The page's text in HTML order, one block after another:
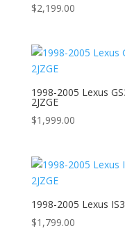
$2,199.00
1998-2005 Lexus
2JZGE
$1,999.00
1998-2005 Lexus
$1,799.00